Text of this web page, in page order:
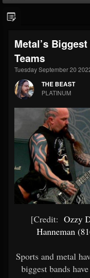
@thebeast
FOLLOWERS
203493 202954
Forum
Metal’s
Teams
Tuesday September 20
THE BEAST
PLATINUM
[Credit: Ozzy
Hanneman
Sports and metal
biggest bands